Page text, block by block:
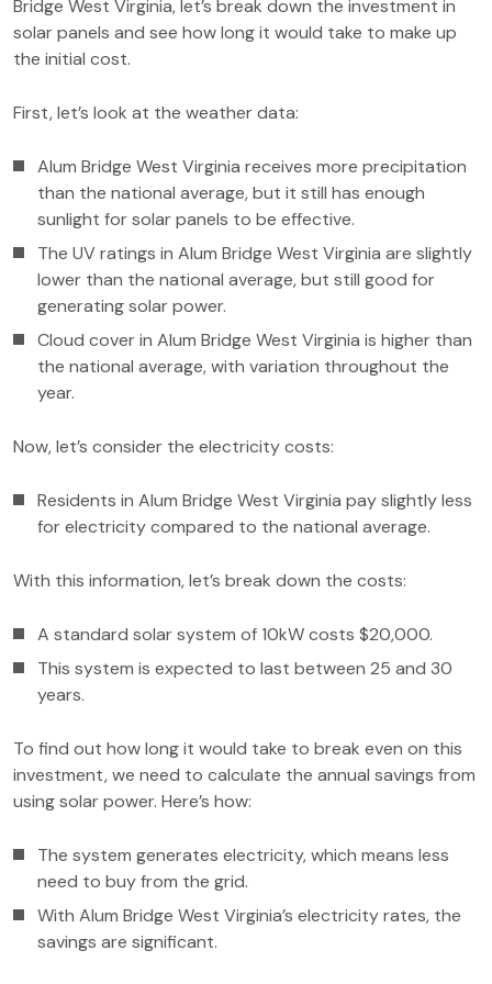
Bridge West Virginia, let’s break down the investment in
solar panels and see how long it would take to make up
the initial cost.
First, let’s look at the weather data:
Alum Bridge West Virginia receives more precipitation
than the national average, but it still has enough
sunlight for solar panels to be effective.
The UV ratings in Alum Bridge West Virginia are slightly
lower than the national average, but still good for
generating solar power.
Cloud cover in Alum Bridge West Virginia is higher than
the national average, with variation throughout the
year.
Now, let’s consider the electricity costs:
Residents in Alum Bridge West Virginia pay slightly less
for electricity compared to the national average.
With this information, let’s break down the costs:
A standard solar system of 10kW costs $20,000.
This system is expected to last between 25 and 30
years.
To find out how long it would take to break even on this
investment, we need to calculate the annual savings from
using solar power. Here’s how:
The system generates electricity, which means less
need to buy from the grid.
With Alum Bridge West Virginia’s electricity rates, the
savings are significant.